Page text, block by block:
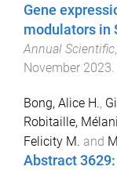
Gene
modulators in
Annual Scientific,
November 2023.
Bong, Alice H.,
Robitaille,
Felicity M. and
Abstract